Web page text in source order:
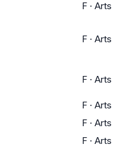
F · Arts
F · Arts
F · Arts
F · Arts
F · Arts
F · Arts